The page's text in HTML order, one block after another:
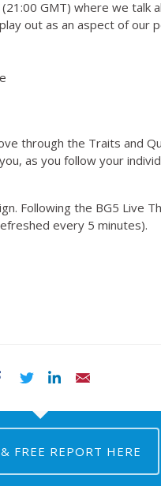
GMT) where we
out as an aspect of our
through the Traits and
as you follow your
Following the BG5 Live
every 5 minutes).
FacebookTwitter LinkedIn
FREE REPORT HERE